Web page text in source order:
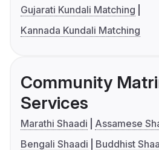
Gujarati Kundali Matching
Kannada Kundali Matching
Community
Services
Marathi Shaadi
Assamese
Bengali Shaadi
Buddhist